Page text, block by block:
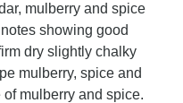
mulberry and spice
showing good
dry slightly chalky
mulberry, spice and
mulberry and spice.